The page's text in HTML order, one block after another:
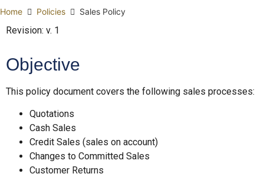
Home Policies Sales Policy
Revision: v. 1
Objective
This policy document covers the following sales processes:
Quotations
Cash Sales
Credit Sales (sales on account)
Changes to Committed Sales
Customer Returns